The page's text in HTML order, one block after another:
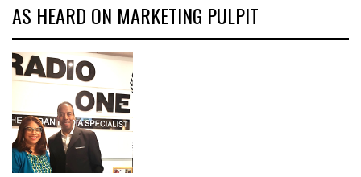
AS HEARD ON MARKETING PULPIT